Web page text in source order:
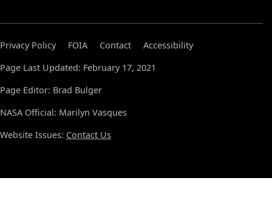
Privacy Policy FOIA Contact
Accessibility
Page Last Updated: February 17, 2021
Page Editor: Brad Bulger
NASA Official: Marilyn Vasques
Website Issues: Contact Us